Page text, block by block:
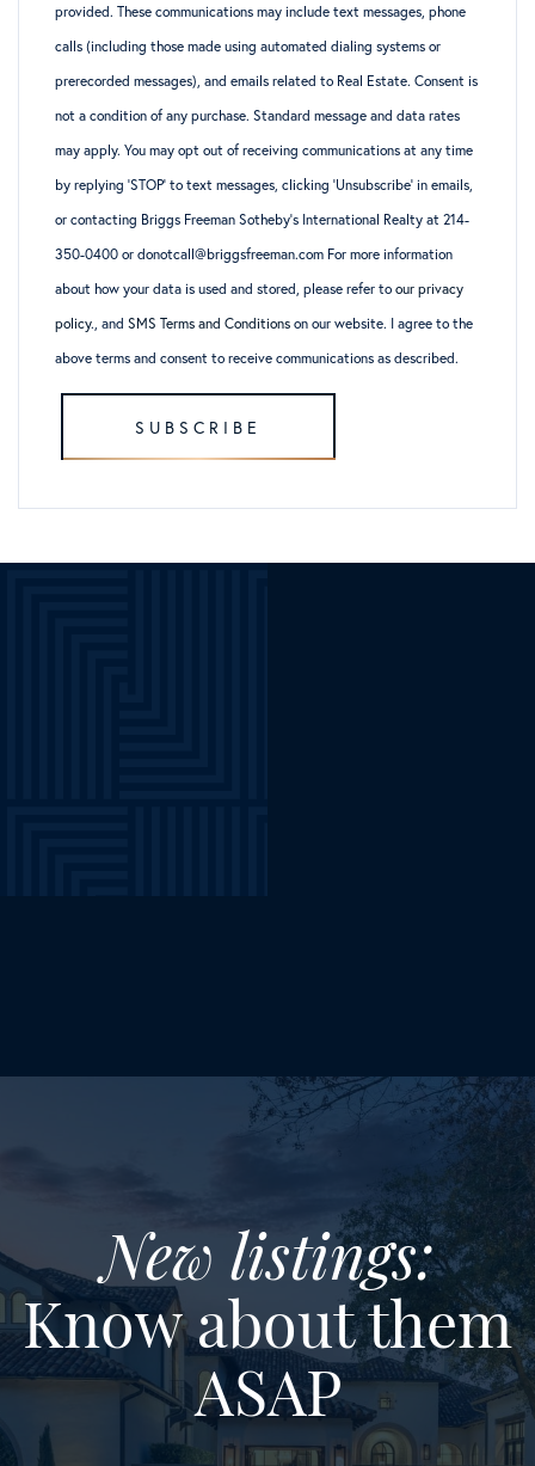
provided. These communications may include text messages, phone
calls (including those made using automated dialing systems or
prerecorded messages), and emails related to Real Estate. Consent is
not a condition of any purchase. Standard message and data rates
may apply. You may opt out of receiving communications at any time
by replying ‘STOP’ to text messages, clicking ‘Unsubscribe’ in emails,
or contacting Briggs Freeman Sotheby’s International Realty at 214-
350-0400 or donotcall@briggsfreeman.com For more information
about how your data is used and stored, please refer to our privacy
policy., and SMS Terms and Conditions on our website. I agree to the
above terms and consent to receive communications as described.
SUBSCRIBE
New listings:
Know about them
ASAP